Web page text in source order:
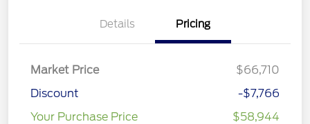
Details Pricing
Market Price
$66,710
Discount
-$7,766
Your Purchase Price
$58,944